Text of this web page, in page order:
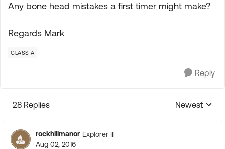
Any bone head mistakes a first timer might make?
Regards Mark
CLASS A
Reply
28 Replies
Replies
Newest
rockhillmanor Explorer II
Aug 02, 2016